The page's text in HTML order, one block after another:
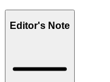
Editor's Note